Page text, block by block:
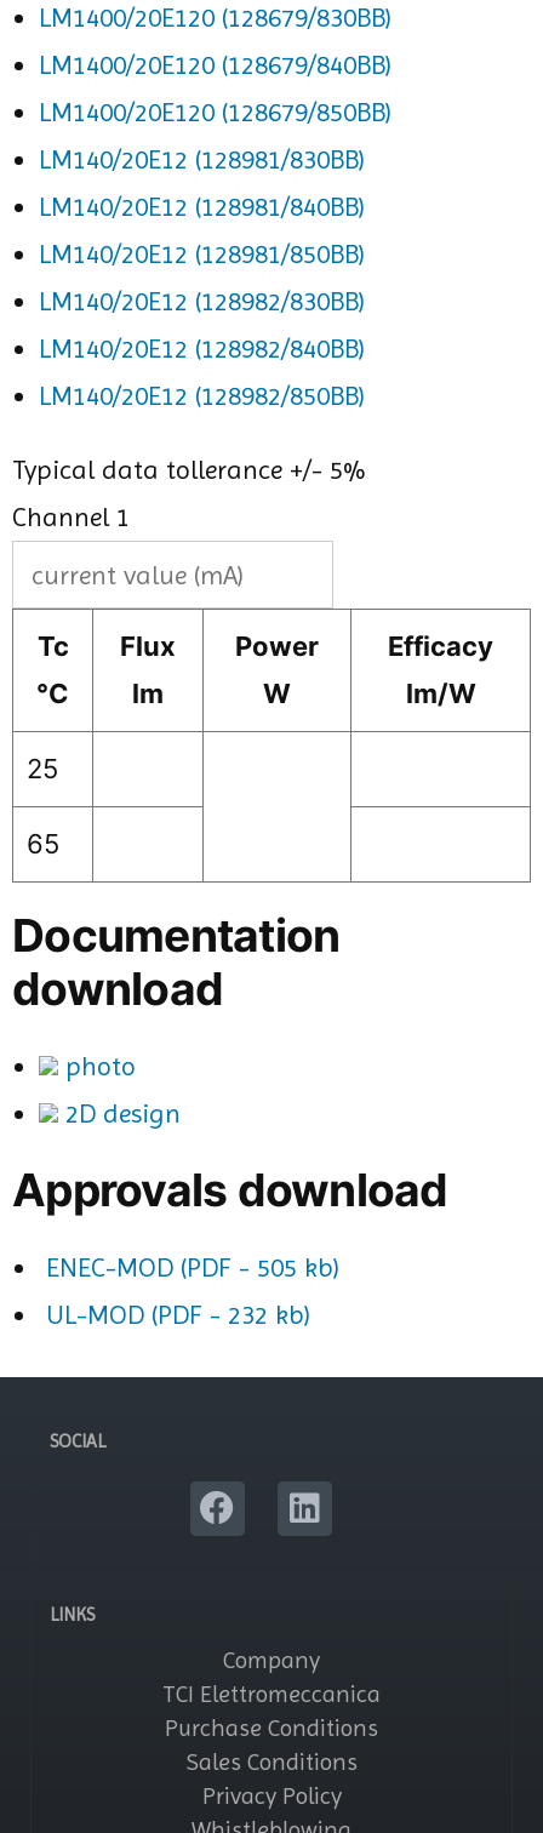
LM1400/20E120 (128679/830BB)
LM1400/20E120 (128679/840BB)
LM1400/20E120 (128679/850BB)
LM140/20E12 (128981/830BB)
LM140/20E12 (128981/840BB)
LM140/20E12 (128981/850BB)
LM140/20E12 (128982/830BB)
LM140/20E12 (128982/840BB)
LM140/20E12 (128982/850BB)
Typical data tollerance +/- 5%
Channel 1
Tc
°C
Flux
lm
Power
W
Efficacy
lm/W
25
65
Documentation
download
photo
2D design
Approvals download
ENEC-MOD (PDF - 505 kb)
UL-MOD (PDF - 232 kb)
SOCIAL
LINKS
Company
TCI Elettromeccanica
Purchase Conditions
Sales Conditions
Privacy Policy